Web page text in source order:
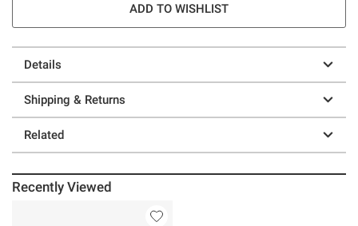
ADD TO WISHLIST
Details
Shipping & Returns
Related
Recently Viewed